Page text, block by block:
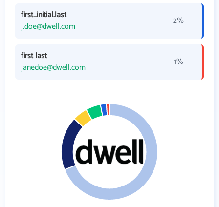
first_initial.last
j.doe@dwell.com
2%
first last
janedoe@dwell.com
1%